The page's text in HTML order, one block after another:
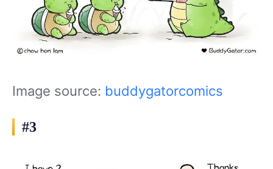
Image source: buddygatorcomics
#3